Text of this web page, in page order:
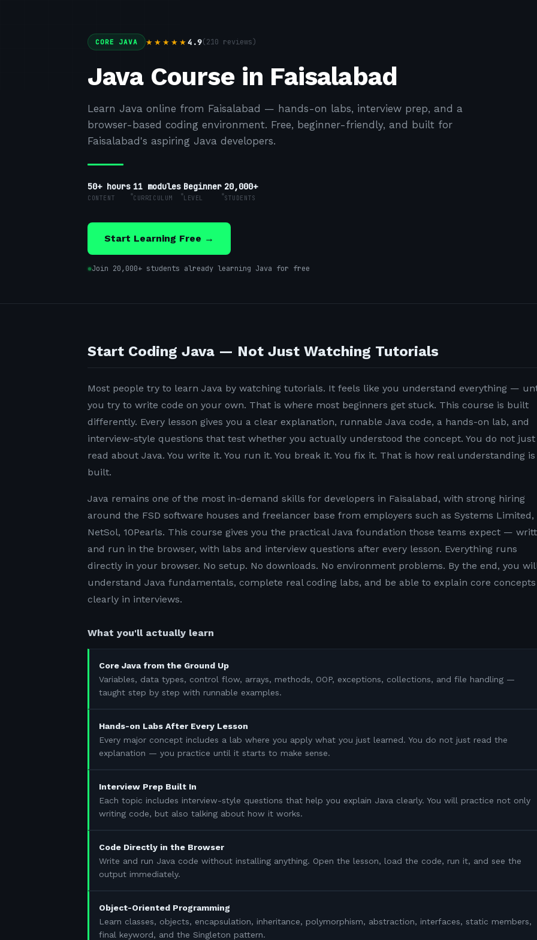
CORE JAVA ★★★★★ 4.9(210 reviews)
Java Course in Faisalabad
Learn Java online from Faisalabad — hands-on labs, interview prep, and a
browser-based coding environment. Free, beginner-friendly, and built for
Faisalabad's aspiring Java developers.
50+ hours
CONTENT
11 modules
CURRICULUM
Beginner
LEVEL
20,000+
STUDENTS
Start Learning Free →
Join 20,000+ students already learning Java for free
Start Coding Java — Not Just Watching Tutorials
Most people try to learn Java by watching tutorials. It feels like you understand everything —
you try to write code on your own. That is where most beginners get stuck. This course is built
differently. Every lesson gives you a clear explanation, runnable Java code, a hands-on lab, and
interview-style questions that test whether you actually understood the concept. You do not just
read about Java. You write it. You run it. You break it. You fix it. That is how real understanding is
built.
Java remains one of the most in-demand skills for developers in Faisalabad, with strong hiring
around the FSD software houses and freelancer base from employers such as Systems Limited,
NetSol, 10Pearls. This course gives you the practical Java foundation those teams expect —
and run in the browser, with labs and interview questions after every lesson. Everything runs
directly in your browser. No setup. No downloads. No environment problems. By the end, you
understand Java fundamentals, complete real coding labs, and be able to explain core concepts
clearly in interviews.
What you'll actually learn
Core Java from the Ground Up
Variables, data types, control flow, arrays, methods, OOP, exceptions, collections, and file handling —
taught step by step with runnable examples.
Hands-on Labs After Every Lesson
Every major concept includes a lab where you apply what you just learned. You do not just read the
explanation — you practice until it starts to make sense.
Interview Prep Built In
Each topic includes interview-style questions that help you explain Java clearly. You will practice not only
writing code, but also talking about how it works.
Code Directly in the Browser
Write and run Java code without installing anything. Open the lesson, load the code, run it, and see the
output immediately.
Object-Oriented Programming
Learn classes, objects, encapsulation, inheritance, polymorphism, abstraction, interfaces, static members,
final keyword, and the Singleton pattern.